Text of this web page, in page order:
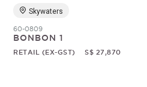
Skywaters
60-0809
BONBON 1
RETAIL (EX-GST) S$ 27,870